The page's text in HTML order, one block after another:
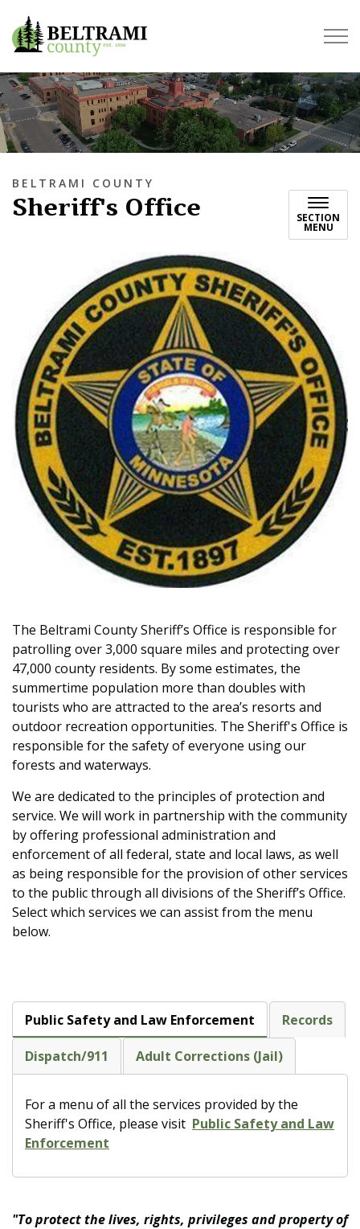
Beltrami County
BELTRAMI COUNTY
Sheriff's Office SECTION
MENU
The Beltrami County Sheriff’s Office is responsible for
patrolling over 3,000 square miles and protecting over
47,000 county residents. By some estimates, the
summertime population more than doubles with
tourists who are attracted to the area’s resorts and
outdoor recreation opportunities. The Sheriff's Office is
responsible for the safety of everyone using our
forests and waterways.
We are dedicated to the principles of protection and
service. We will work in partnership with the community
by offering professional administration and
enforcement of all federal, state and local laws, as well
as being responsible for the provision of other services
to the public through all divisions of the Sheriff’s Office.
Select which services we can assist from the menu
below.
Public Safety and Law Enforcement Records
Dispatch/911 Adult Corrections (Jail)
For a menu of all the services provided by the
Sheriff's Office, please visit Public Safety and Law
Enforcement
"To protect the lives, rights, privileges and property of